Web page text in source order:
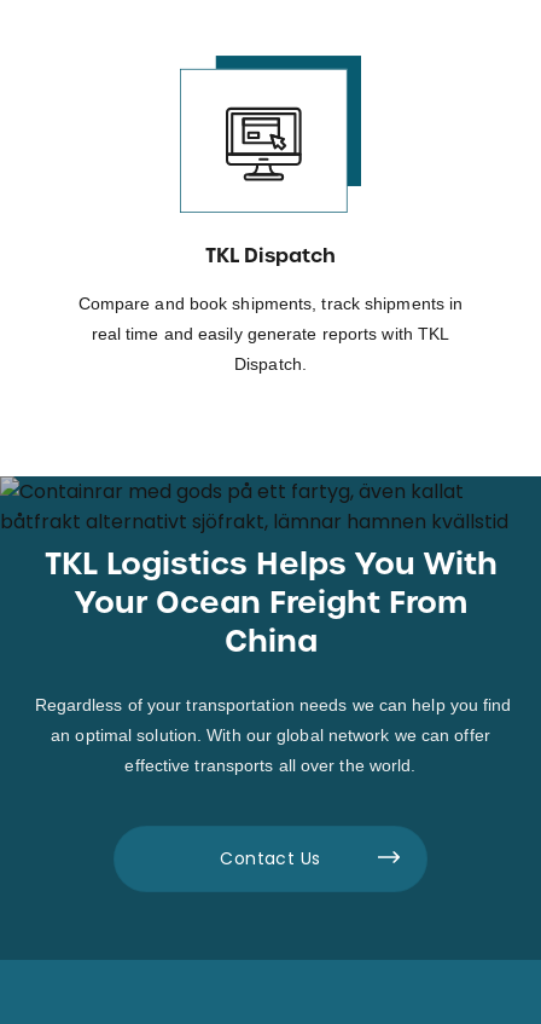
TKL Dispatch
Compare and book shipments, track shipments in
real time and easily generate reports with TKL
Dispatch.
TKL Logistics Helps You With
Your Ocean Freight From
China
Regardless of your transportation needs we can help you find
an optimal solution. With our global network we can offer
effective transports all over the world.
Contact Us